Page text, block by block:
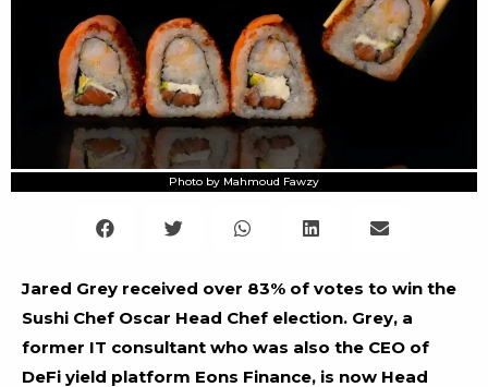
Photo by Mahmoud Fawzy
Jared Grey received over 83% of votes to win the
Sushi Chef Oscar Head Chef election. Grey, a
former IT consultant who was also the CEO of
DeFi yield platform Eons Finance, is now Head